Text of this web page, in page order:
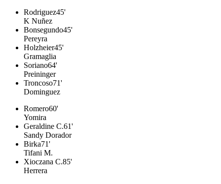
Rodriguez45'
K Nuñez
Bonsegundo45'
Pereyra
Holzheier45'
Gramaglia
Soriano64'
Preininger
Troncoso71'
Dominguez
Romero60'
Yomira
Geraldine C.61'
Sandy Dorador
Birka71'
Tifani M.
Xioczana C.85'
Herrera